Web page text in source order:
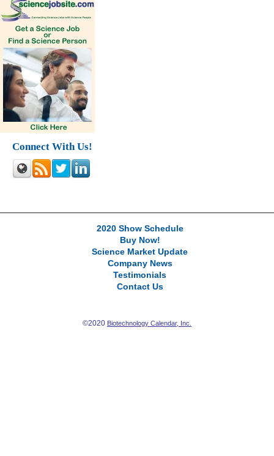
Connect With Us!
2020 Show Schedule
Buy Now!
Science Market Update
Company News
Testimonials
Contact Us
©2020 Biotechnology Calendar, Inc.